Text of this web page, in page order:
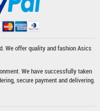
We offer quality and fashionAsics
We have successfully taken
secure payment and delivering.